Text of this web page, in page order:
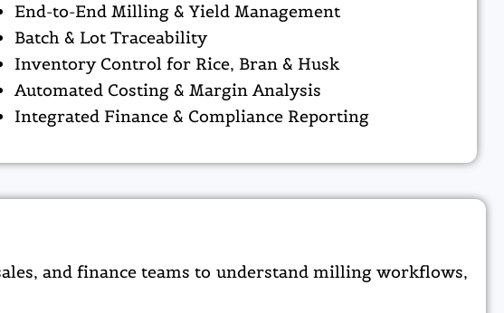
End-to-End Milling & Yield Management
Batch & Lot Traceability
Inventory Control for Rice, Bran & Husk
Automated Costing & Margin Analysis
Integrated Finance & Compliance Reporting
and finance teams to understand milling workflows,